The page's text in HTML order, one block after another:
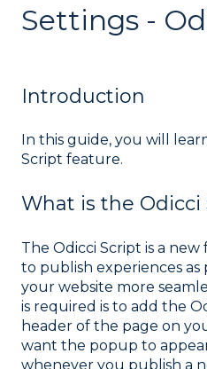
Settings -
Introduction
In this guide, you will
Script feature.
What is the Odicci
The Odicci Script is a
to publish experiences as
your website more
is required is to add the
header of the page on
want the popup to
whenever you publish a